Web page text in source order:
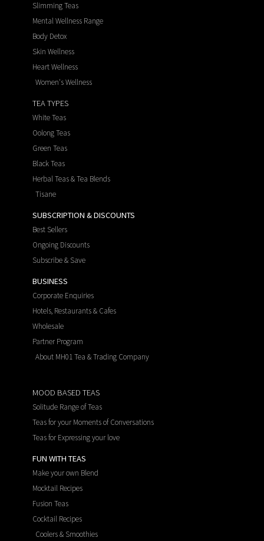
Slimming Teas
Mental Wellness Range
Body Detox
Skin Wellness
Heart Wellness
Women's Wellness
TEA TYPES
White Teas
Oolong Teas
Green Teas
Black Teas
Herbal Teas & Tea Blends
Tisane
SUBSCRIPTION & DISCOUNTS
Best Sellers
Ongoing Discounts
Subscribe & Save
BUSINESS
Corporate Enquiries
Hotels, Restaurants & Cafes
Wholesale
Partner Program
About MH01 Tea & Trading Company
MOOD BASED TEAS
Solitude Range of Teas
Teas for your Moments of Conversations
Teas for Expressing your love
FUN WITH TEAS
Make your own Blend
Mocktail Recipes
Fusion Teas
Cocktail Recipes
Coolers & Smoothies